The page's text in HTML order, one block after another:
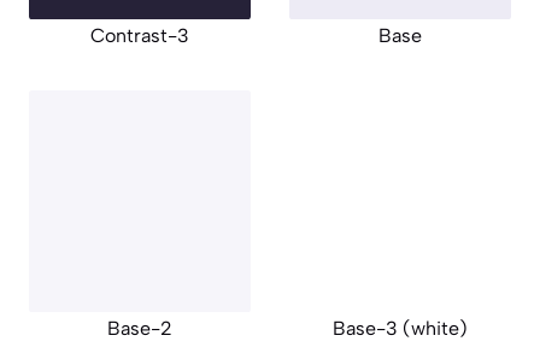
Contrast-3 Base
Base-2 Base-3 (white)